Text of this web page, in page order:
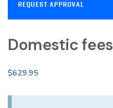
REQUEST APPROVAL
Domestic fees
$629.95